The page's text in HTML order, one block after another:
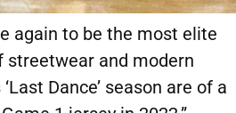
again to be the most elite
streetwear and modern
Dance’ season are of a